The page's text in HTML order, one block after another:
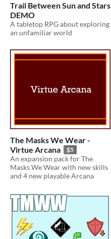
Trail Between Sun and Stars
DEMO
A tabletop RPG about exploring
an unfamiliar world
The Masks We Wear -
Virtue Arcana
$5
An expansion pack for The
Masks We Wear with new skills
and 4 new playable Arcana